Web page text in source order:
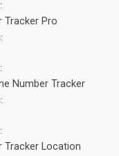
Tracker Pro
Number Tracker
Tracker Location